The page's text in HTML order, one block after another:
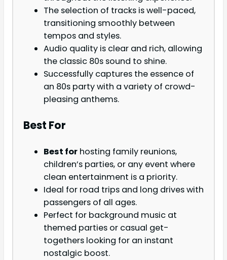
The selection of tracks is well-paced,
transitioning smoothly between
tempos and styles.
Audio quality is clear and rich, allowing
the classic 80s sound to shine.
Successfully captures the essence of
an 80s party with a variety of crowd-
pleasing anthems.
Best For
Best for hosting family reunions,
children’s parties, or any event where
clean entertainment is a priority.
Ideal for road trips and long drives with
passengers of all ages.
Perfect for background music at
themed parties or casual get-
togethers looking for an instant
nostalgic boost.